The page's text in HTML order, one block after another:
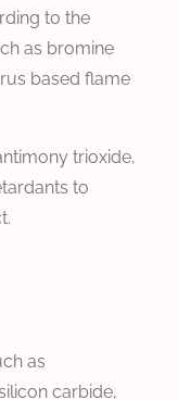
to the
as bromine
based flame
trioxide,
to
as
carbide,